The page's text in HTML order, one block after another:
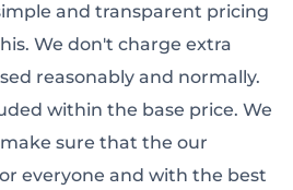
and transparent pricing
We don't charge extra
reasonably and normally.
within the base price. We
sure that the our
everyone and with the best